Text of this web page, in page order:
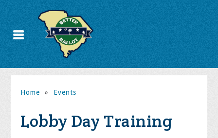
Home » Events
Lobby Day Training